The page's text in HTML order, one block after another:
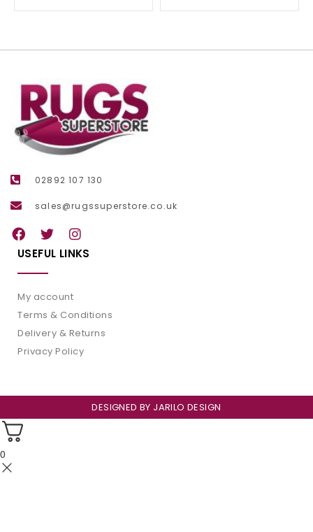
02892 107 130
sales@rugssuperstore.co.uk
USEFUL LINKS
My account
Terms & Conditions
Delivery & Returns
Privacy Policy
DESIGNED BY JARILO DESIGN
0